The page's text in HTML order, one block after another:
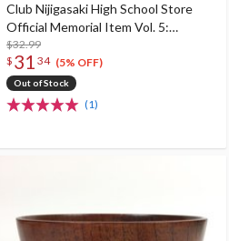
Club Nijigasaki High School Store
Official Memorial Item Vol. 5:
Delivering Buono! Nijigasaki High
School Donburi Bowl
$32.99
$ 31 34 (5% OFF)
Out of Stock
(1)